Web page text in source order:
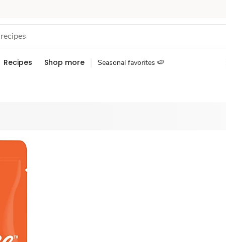
Recipes Shop more Seasonal favorites 🍉